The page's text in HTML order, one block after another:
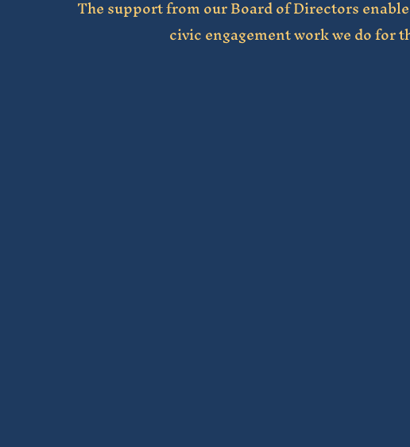
The support from our Board of Directors
civic engagement work we do for